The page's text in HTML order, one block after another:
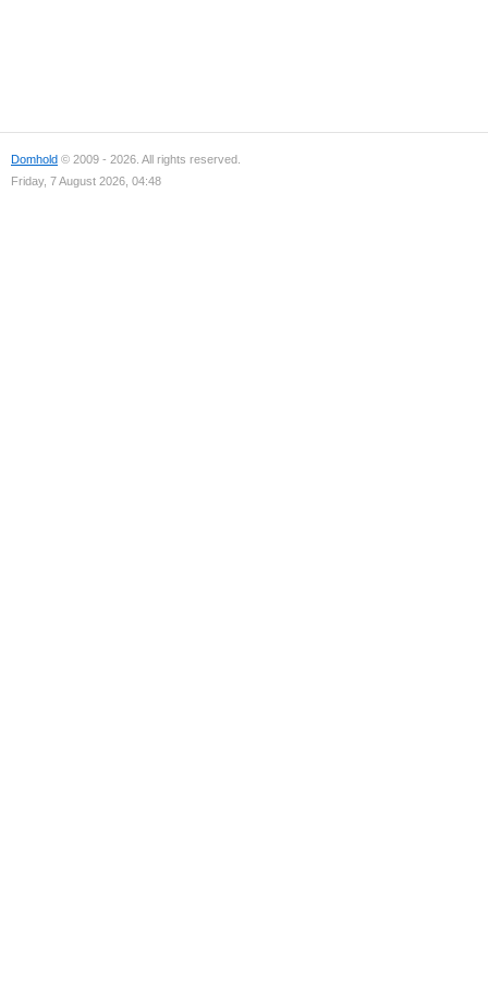
Domhold © 2009 - 2026. All rights reserved.
Friday, 7 August 2026, 04:48